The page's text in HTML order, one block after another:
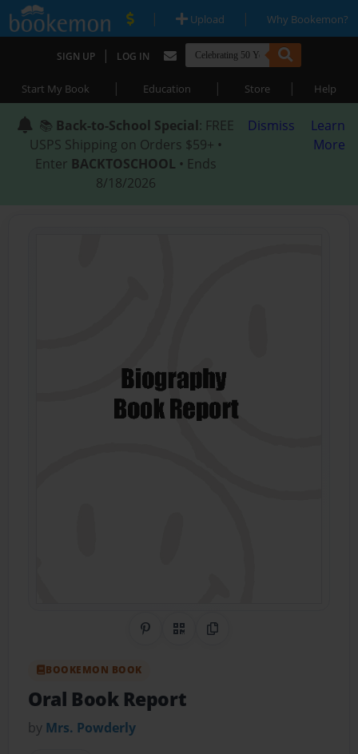
| Upload | Why Bookemon?
SIGN UP | LOG IN
Start My Book | Education | Store | Help
📚 Back-to-School Special: FREE
USPS Shipping on Orders $59+ •
Enter BACKTOSCHOOL • Ends
8/18/2026
Dismiss
Learn
More
Share on Pinterest
QR CodeCopy Link
BOOKEMON BOOK
Oral Book Report
by Mrs. Powderly